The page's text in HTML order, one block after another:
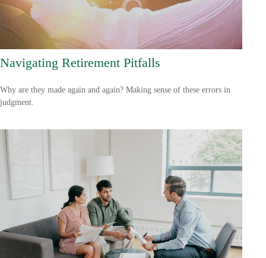
Navigating Retirement Pitfalls
Why are they made again and again? Making sense of these errors in
judgment.